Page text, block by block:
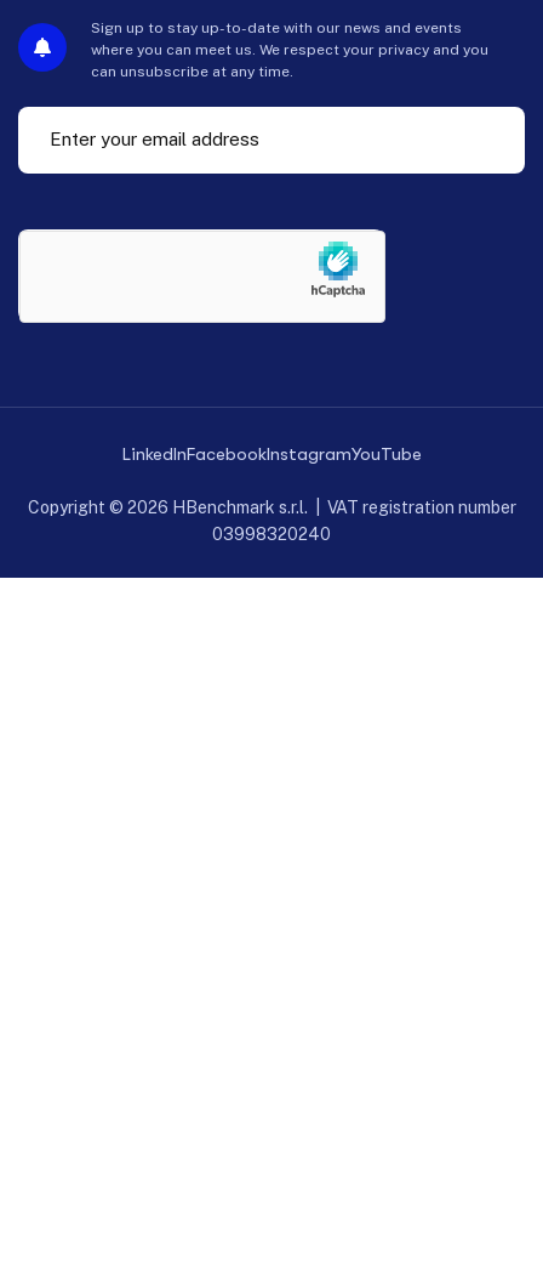
Sign up to stay up-to-date with our news and events
where you can meet us. We respect your privacy and you
can unsubscribe at any time.
LinkedInFacebookInstagramYouTube
Copyright © 2026 HBenchmark s.r.l. | VAT registration number
03998320240